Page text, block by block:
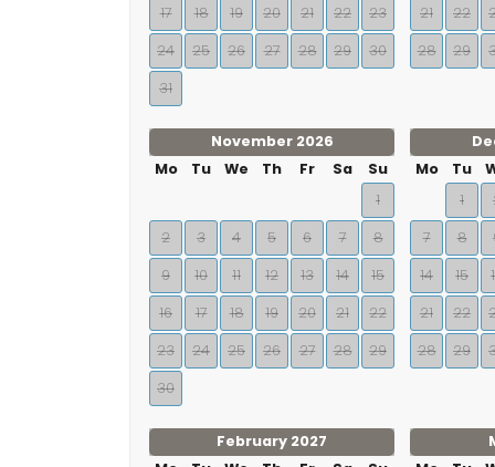
17
18 19 20 21 22
23
24
25 26 27 28 29
30
31
21
22
28
29
November 2026
Mo
Tu We Th Fr Sa
Su
1
2
3 4 5 6 7
8
9
10 11 12 13 14
15
16
17 18 19 20 21
22
23
24 25 26 27 28
29
30
Mo
Tu
1
7
8
14
15
21
22
28
29
February 2027